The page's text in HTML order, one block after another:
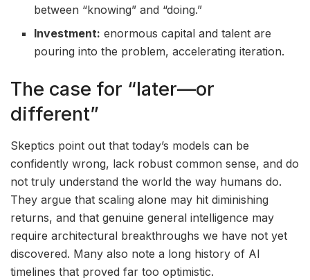
between “knowing” and “doing.”
Investment: enormous capital and talent are
pouring into the problem, accelerating iteration.
The case for “later—or
different”
Skeptics point out that today’s models can be
confidently wrong, lack robust common sense, and do
not truly understand the world the way humans do.
They argue that scaling alone may hit diminishing
returns, and that genuine general intelligence may
require architectural breakthroughs we have not yet
discovered. Many also note a long history of AI
timelines that proved far too optimistic.